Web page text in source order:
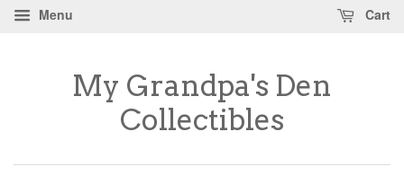
Menu Cart
My Grandpa's Den
Collectibles